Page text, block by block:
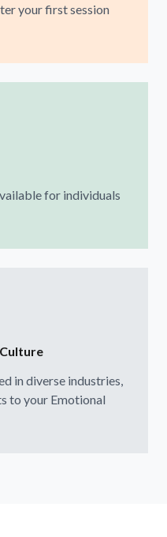
your first session
for individuals
in diverse industries,
to your Emotional